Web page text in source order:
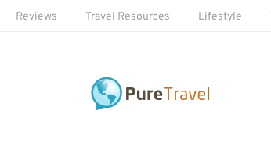
Reviews Travel Resources Lifestyle